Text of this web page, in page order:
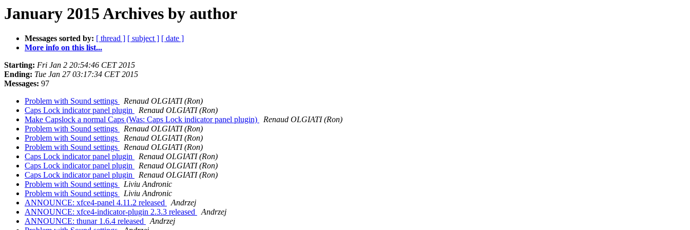
January 2015 Archives by author
Messages sorted by: [ thread ] [ subject ] [ date ]
More info on this list...
Starting: Fri Jan 2 20:54:46 CET 2015
Ending: Tue Jan 27 03:17:34 CET 2015
Messages: 97
Problem with Sound settings
Renaud OLGIATI (Ron)
Caps Lock indicator panel plugin
Renaud OLGIATI (Ron)
Make Capslock a normal Caps (Was: Caps Lock indicator panel plugin)
Renaud OLGIATI (Ron)
Problem with Sound settings
Renaud OLGIATI (Ron)
Problem with Sound settings
Renaud OLGIATI (Ron)
Problem with Sound settings
Renaud OLGIATI (Ron)
Caps Lock indicator panel plugin
Renaud OLGIATI (Ron)
Caps Lock indicator panel plugin
Renaud OLGIATI (Ron)
Caps Lock indicator panel plugin
Renaud OLGIATI (Ron)
Problem with Sound settings
Liviu Andronic
Problem with Sound settings
Liviu Andronic
ANNOUNCE: xfce4-panel 4.11.2 released
Andrzej
ANNOUNCE: xfce4-indicator-plugin 2.3.3 released
Andrzej
ANNOUNCE: thunar 1.6.4 released
Andrzej